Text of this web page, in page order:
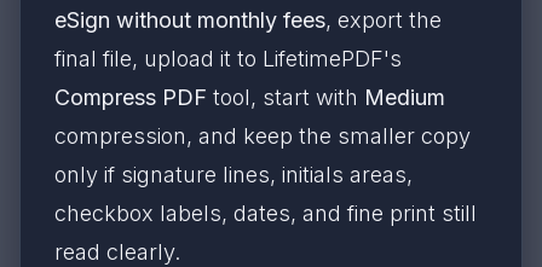
eSign without monthly fees, export the
final file, upload it to LifetimePDF's
Compress PDF tool, start with Medium
compression, and keep the smaller copy
only if signature lines, initials areas,
checkbox labels, dates, and fine print still
read clearly.